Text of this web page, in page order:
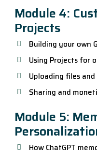
Module 4:
Projects
Building your own
Using Projects for
Uploading files
Sharing and
Module 5:
How ChatGPT